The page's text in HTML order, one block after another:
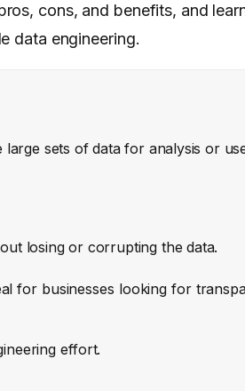
cons, and benefits, and
data engineering.
sets of data for analysis or
losing or corrupting the data.
for businesses looking for
effort.